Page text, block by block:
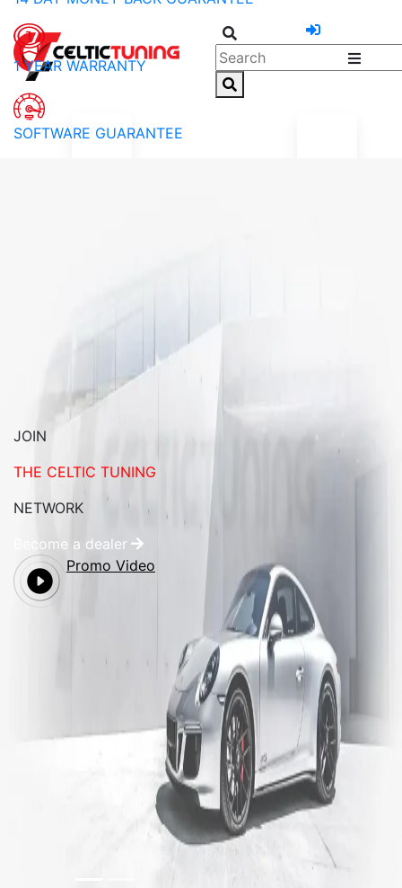
1 YEAR WARRANTY
SOFTWARE GUARANTEE
JOIN
THE CELTIC TUNING
NETWORK
Become a dealer
Promo Video